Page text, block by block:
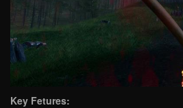
Key Fetures: